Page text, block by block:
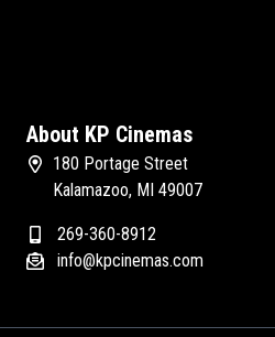
About KP Cinemas
180 Portage Street
Kalamazoo, MI 49007
269-360-8912
info@kpcinemas.com